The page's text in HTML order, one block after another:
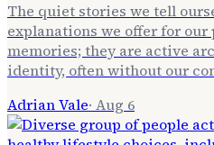
The quiet stories we tell
explanations we offer for our
memories; they are active
identity, often without our
Adrian Vale· Aug 6